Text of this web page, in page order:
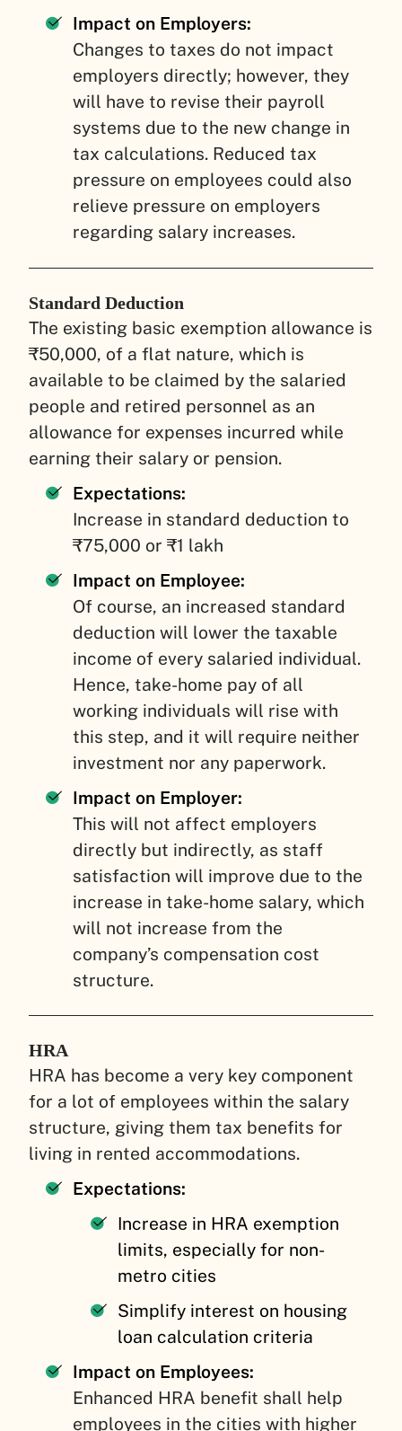
Impact on Employers:
Changes to taxes do not impact
employers directly; however, they
will have to revise their payroll
systems due to the new change in
tax calculations. Reduced tax
pressure on employees could also
relieve pressure on employers
regarding salary increases.
Standard Deduction
The existing basic exemption allowance is
₹50,000, of a flat nature, which is
available to be claimed by the salaried
people and retired personnel as an
allowance for expenses incurred while
earning their salary or pension.
Expectations:
Increase in standard deduction to
₹75,000 or ₹1 lakh
Impact on Employee:
Of course, an increased standard
deduction will lower the taxable
income of every salaried individual.
Hence, take-home pay of all
working individuals will rise with
this step, and it will require neither
investment nor any paperwork.
Impact on Employer:
This will not affect employers
directly but indirectly, as staff
satisfaction will improve due to the
increase in take-home salary, which
will not increase from the
company’s compensation cost
structure.
HRA
HRA has become a very key component
for a lot of employees within the salary
structure, giving them tax benefits for
living in rented accommodations.
Expectations:
Increase in HRA exemption
limits, especially for non-
metro cities
Simplify interest on housing
loan calculation criteria
Impact on Employees:
Enhanced HRA benefit shall help
employees in the cities with higher